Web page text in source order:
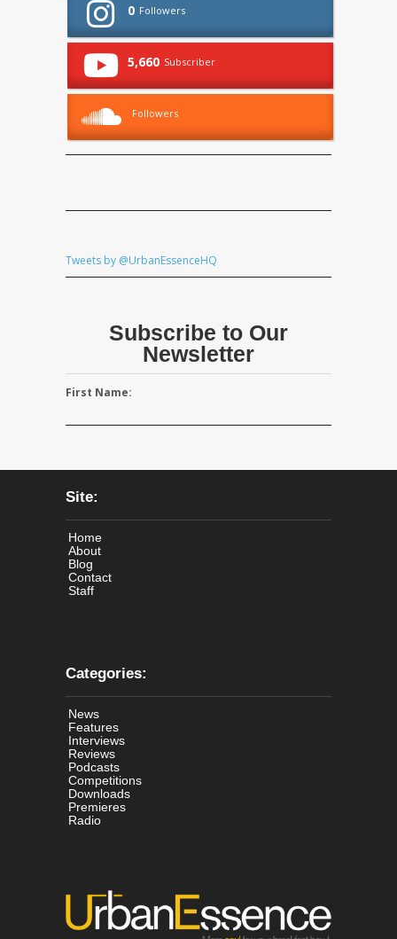
0 Followers
5,660 Subscriber
Followers
Tweets by @UrbanEssenceHQ
Subscribe to Our
Newsletter
First Name:
Site:
Home
About
Blog
Contact
Staff
Categories:
News
Features
Interviews
Reviews
Podcasts
Competitions
Downloads
Premieres
Radio